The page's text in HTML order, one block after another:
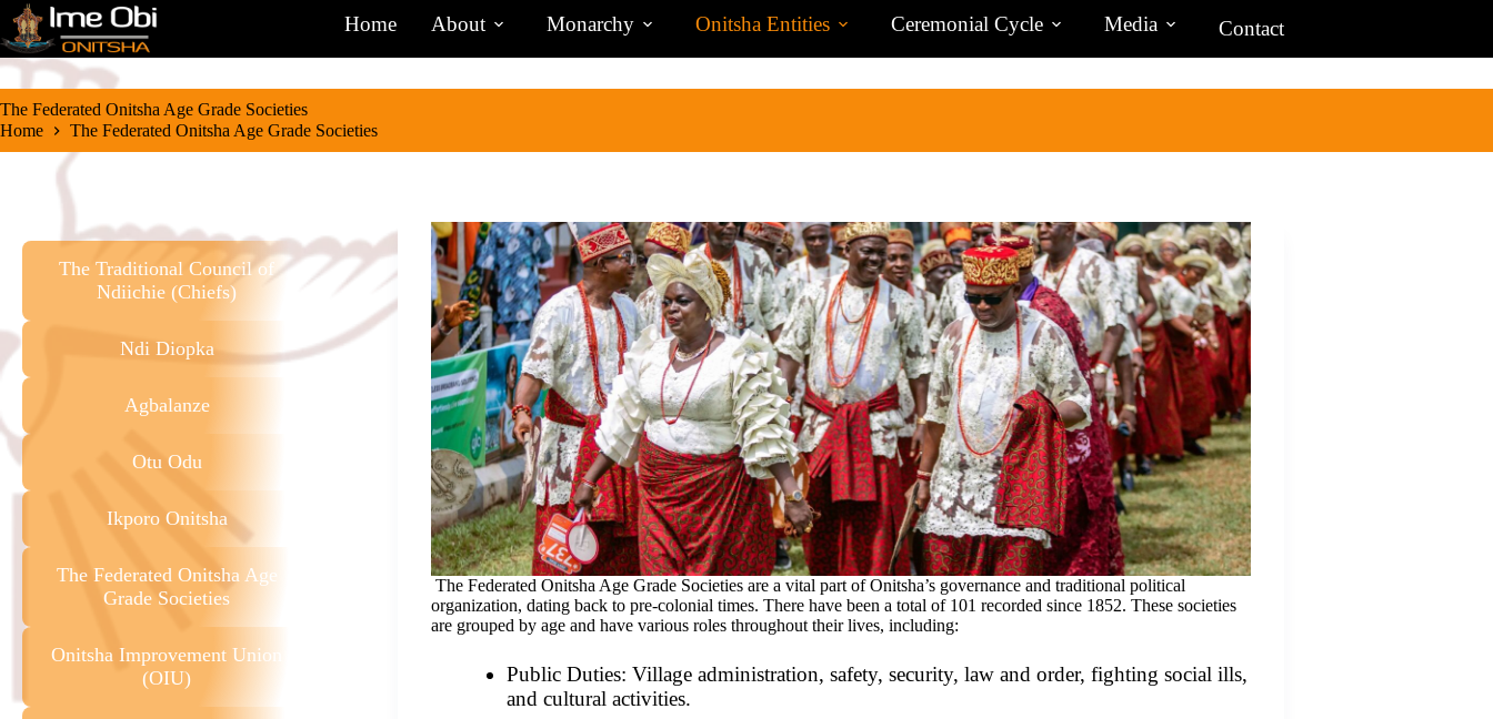
Home About Monarchy Onitsha Entities Ceremonial Cycle Media Contact
The Federated Onitsha Age Grade Societies
Home
The Federated Onitsha Age Grade Societies
The Federated Onitsha Age Grade Societies are a vital part of Onitsha’s governance and traditional political
organization, dating back to pre-colonial times. There have been a total of 101 recorded since 1852. These societies
are grouped by age and have various roles throughout their lives, including:
Public Duties: Village administration, safety, security, law and order, fighting social ills,
and cultural activities.
The Traditional Council of
Ndiichie (Chiefs)
Ndi Diopka
Agbalanze
Otu Odu
Ikporo Onitsha
The Federated Onitsha Age
Grade Societies
Onitsha Improvement Union
(OIU)